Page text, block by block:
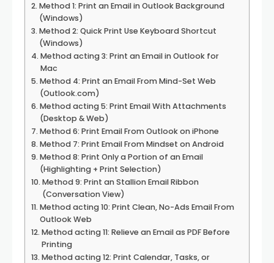
Method 1: Print an Email in Outlook Background
(Windows)
Method 2: Quick Print Use Keyboard Shortcut
(Windows)
Method acting 3: Print an Email in Outlook for
Mac
Method 4: Print an Email From Mind-Set Web
(Outlook.com)
Method acting 5: Print Email With Attachments
(Desktop & Web)
Method 6: Print Email From Outlook on iPhone
Method 7: Print Email From Mindset on Android
Method 8: Print Only a Portion of an Email
(Highlighting + Print Selection)
Method 9: Print an Stallion Email Ribbon
(Conversation View)
Method acting 10: Print Clean, No-Ads Email From
Outlook Web
Method acting 11: Relieve an Email as PDF Before
Printing
Method acting 12: Print Calendar, Tasks, or